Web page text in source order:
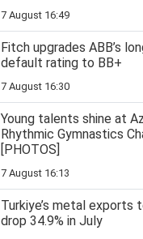
7 August 16:49
Fitch upgrades ABB’s
default rating to BB+
7 August 16:30
Young talents shine at
Rhythmic Gymnastics
[PHOTOS]
7 August 16:13
Turkiye’s metal exports
drop 34.9% in July